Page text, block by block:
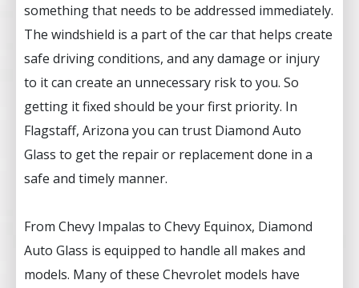
something that needs to be addressed immediately.
The windshield is a part of the car that helps create
safe driving conditions, and any damage or injury
to it can create an unnecessary risk to you. So
getting it fixed should be your first priority. In
Flagstaff, Arizona you can trust Diamond Auto
Glass to get the repair or replacement done in a
safe and timely manner.
From Chevy Impalas to Chevy Equinox, Diamond
Auto Glass is equipped to handle all makes and
models. Many of these Chevrolet models have